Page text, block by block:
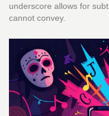
underscore allows for
cannot convey.